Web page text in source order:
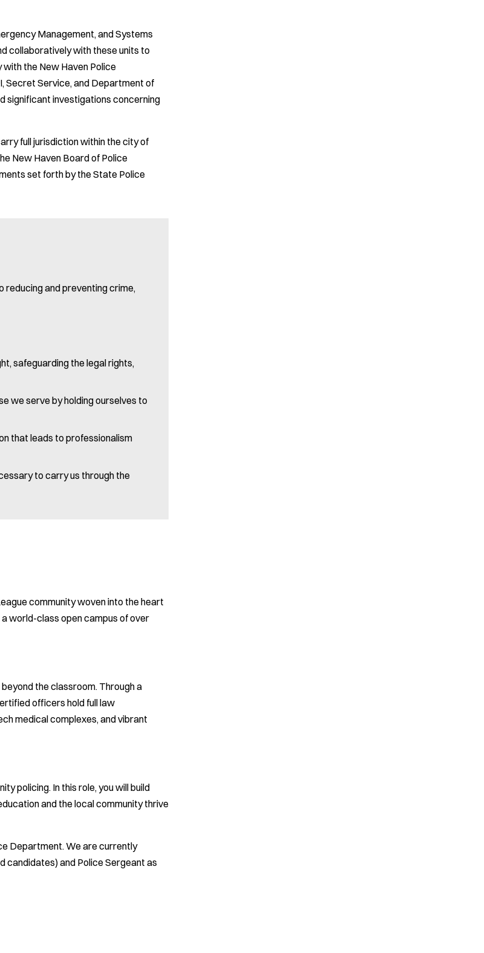
Management, and Systems
collaboratively with these units to
the New Haven Police
Secret Service, and Department of
significant investigations concerning
full jurisdiction within the city of
New Haven Board of Police
set forth by the State Police
reducing and preventing crime,
safeguarding the legal rights,
we serve by holding ourselves to
that leads to professionalism
to carry us through the
community woven into the heart
world-class open campus of over
the classroom. Through a
officers hold full law
medical complexes, and vibrant
policing. In this role, you will build
and the local community thrive
Department. We are currently
candidates) and Police Sergeant as